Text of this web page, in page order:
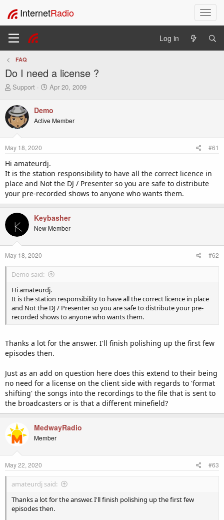
T
o
l
InternetRadio
Log in
FAQ
Do I need a license ?
T
r
e
a
d
s
t
t
e
r
Support
S
r
t
a
Apr 20, 2009
Demo
Active Member
May 18, 2020 #61
Hi amateurdj.
It is the station responsibility to have all the correct licence in
place and Not the DJ / Presenter so you are safe to distribute
your pre-recorded shows to anyone who wants them.
Keybasher
New Member
May 18, 2020 #62
Demo said:
Hi amateurdj.
It is the station responsibility to have all the correct licence in place
and Not the DJ / Presenter so you are safe to distribute your pre-
recorded shows to anyone who wants them.
Thanks a lot for the answer. I'll finish polishing up the first few
episodes then.
Just as an add on question here does this extend to their being
no need for a license on the client side with regards to 'format
shifting' the songs into the recordings to the file that is sent to
the broadcasters or is that a different minefield?
MedwayRadio
Member
May 22, 2020 #63
amateurdj said:
Thanks a lot for the answer. I'll finish polishing up the first few
episodes then.